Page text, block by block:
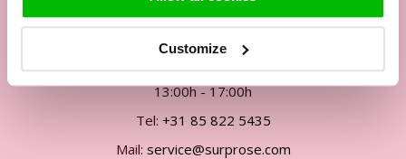
Customize
By phone Mon. to Fri. from
13:00h - 17:00h
Tel: +31 85 822 5435
Mail: service@surprose.com